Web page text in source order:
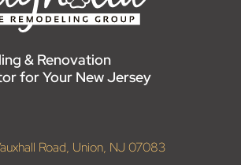
& Renovation
for Your New Jersey
Road, Union, NJ 07083